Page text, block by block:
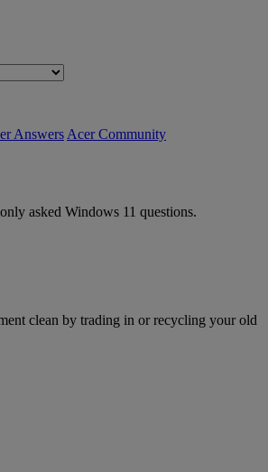
Answers Acer Community
asked Windows 11 questions.
clean by trading in or recycling your old